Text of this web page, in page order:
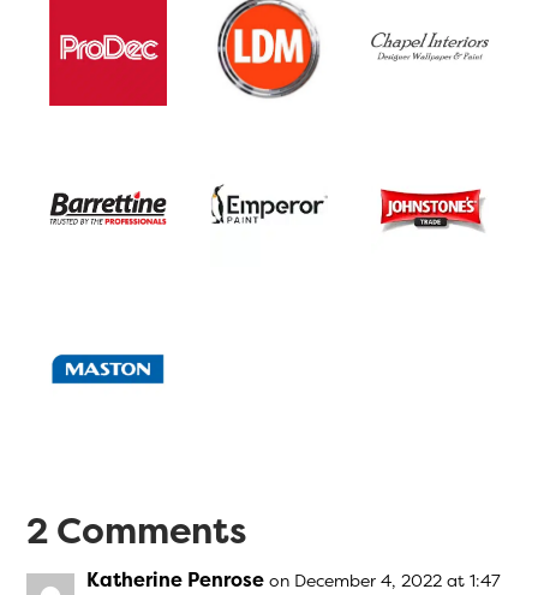
2 Comments
Katherine Penrose on December 4, 2022 at 1:47